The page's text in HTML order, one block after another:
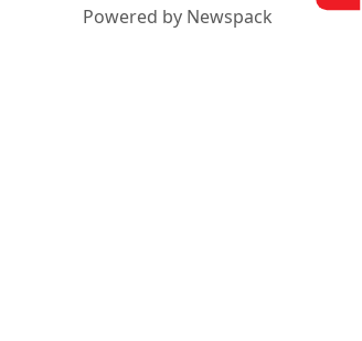
Powered by Newspack